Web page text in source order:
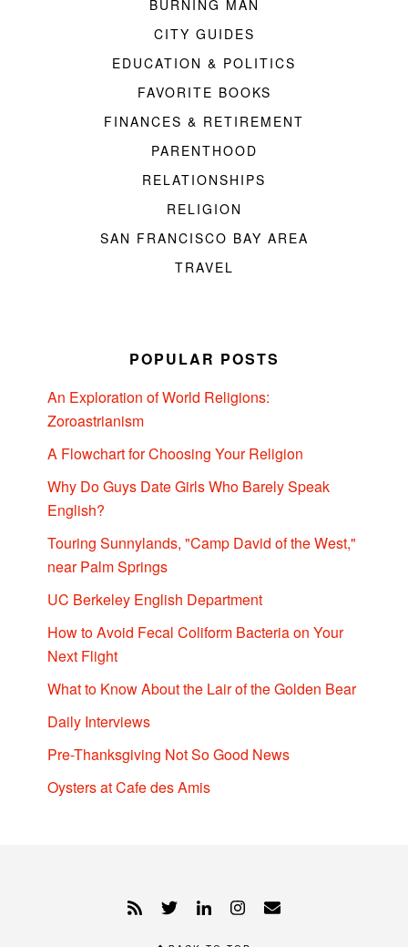
BURNING MAN
CITY GUIDES
EDUCATION & POLITICS
FAVORITE BOOKS
FINANCES & RETIREMENT
PARENTHOOD
RELATIONSHIPS
RELIGION
SAN FRANCISCO BAY AREA
TRAVEL
POPULAR POSTS
An Exploration of World Religions:
Zoroastrianism
A Flowchart for Choosing Your Religion
Why Do Guys Date Girls Who Barely Speak
English?
Touring Sunnylands, "Camp David of the West,"
near Palm Springs
UC Berkeley English Department
How to Avoid Fecal Coliform Bacteria on Your
Next Flight
What to Know About the Lair of the Golden Bear
Daily Interviews
Pre-Thanksgiving Not So Good News
Oysters at Cafe des Amis